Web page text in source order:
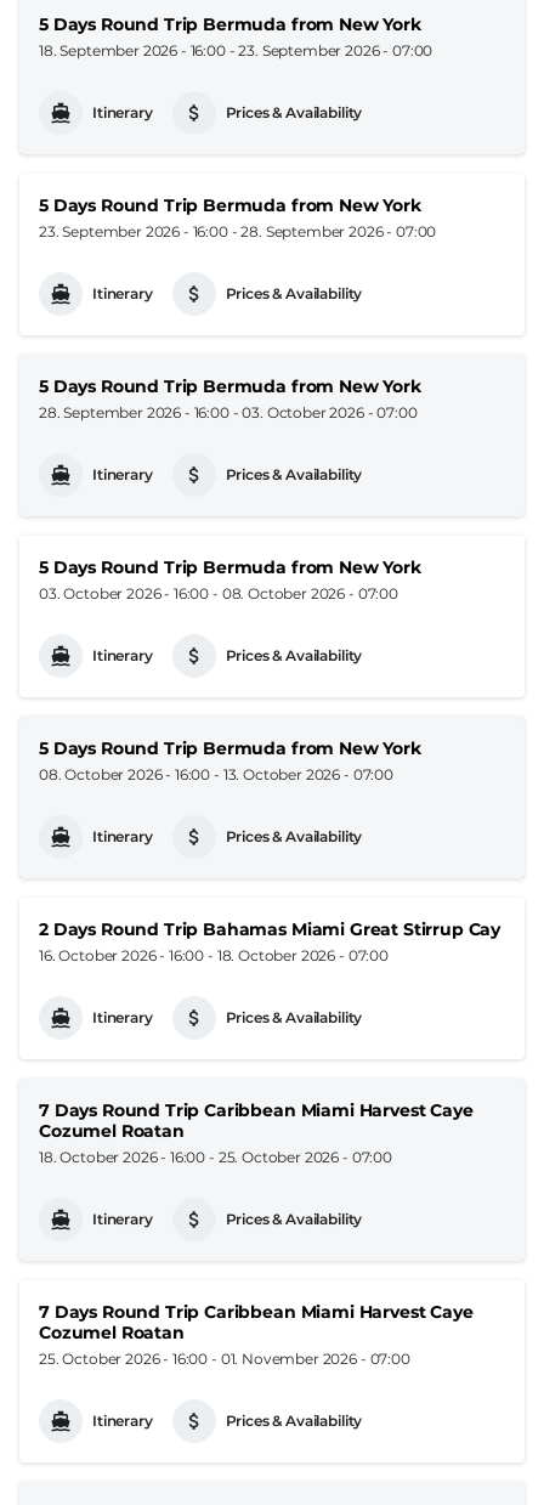
5 Days Round Trip Bermuda from New York
18. September 2026 - 16:00-23. September 2026 - 07:00
Itinerary Prices & Availability
5 Days Round Trip Bermuda from New York
23. September 2026 - 16:00-28. September 2026 - 07:00
Itinerary Prices & Availability
5 Days Round Trip Bermuda from New York
28. September 2026 - 16:00-03. October 2026 - 07:00
Itinerary Prices & Availability
5 Days Round Trip Bermuda from New York
03. October 2026 - 16:00 - 08. October 2026 - 07:00
Itinerary Prices & Availability
5 Days Round Trip Bermuda from New York
08. October 2026 - 16:00 - 13. October 2026 - 07:00
Itinerary Prices & Availability
2 Days Round Trip Bahamas Miami Great Stirrup Cay
16. October 2026 - 16:00 - 18. October 2026 - 07:00
Itinerary Prices & Availability
7 Days Round Trip Caribbean Miami Harvest Caye
Cozumel Roatan
18. October 2026 - 16:00 - 25. October 2026 - 07:00
Itinerary Prices & Availability
7 Days Round Trip Caribbean Miami Harvest Caye
Cozumel Roatan
25. October 2026 - 16:00 - 01. November 2026 - 07:00
Itinerary Prices & Availability